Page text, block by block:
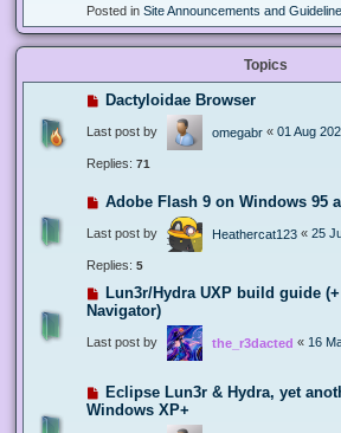
Posted in Site Announcements and
Topics
Dactyloidae Browser
Last post by omegabr « 01 Aug
Replies: 71
Adobe Flash 9 on Windows 95
Last post by Heathercat123 « 25
Replies: 5
Lun3r/Hydra UXP build guide
Navigator)
Last post by the_r3dacted « 16
Eclipse Lun3r & Hydra, yet
Windows XP+